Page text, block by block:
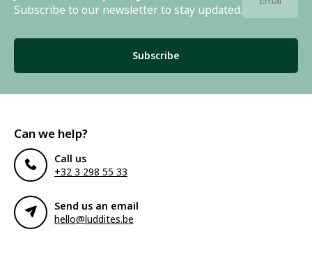
Subscribe to our newsletter to stay updated.
Subscribe
Can we help?
Call us
+32 3 298 55 33
Send us an email
hello@luddites.be